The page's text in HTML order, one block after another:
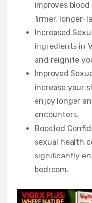
improves
firmer, longer-
Increased
ingredients in
and reignite
Improved
increase your
enjoy longer
encounters.
Boosted
sexual health
significantly
bedroom.